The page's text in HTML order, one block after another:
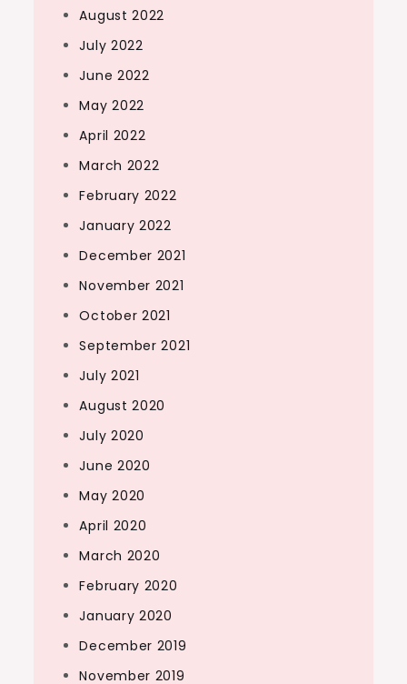
August 2022
July 2022
June 2022
May 2022
April 2022
March 2022
February 2022
January 2022
December 2021
November 2021
October 2021
September 2021
July 2021
August 2020
July 2020
June 2020
May 2020
April 2020
March 2020
February 2020
January 2020
December 2019
November 2019